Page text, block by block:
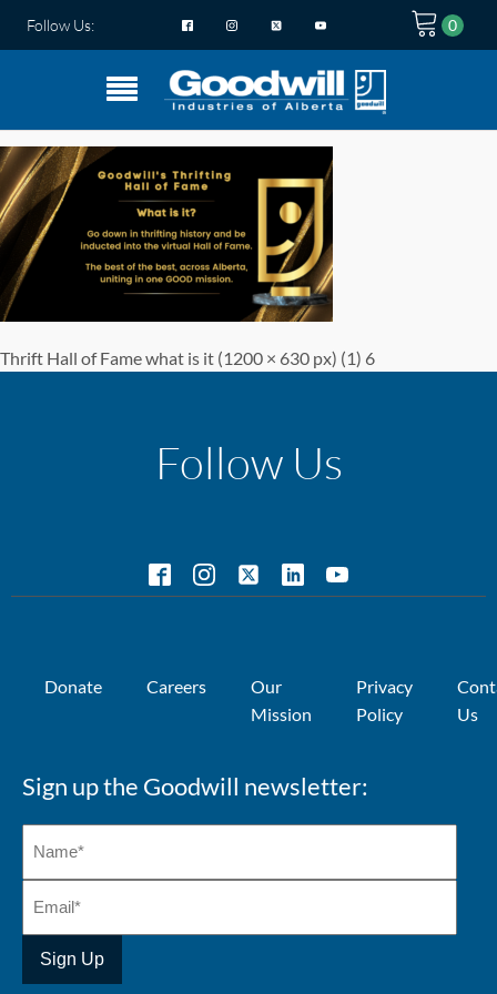
Follow Us:
Thrift Hall of Fame what is it (1200 × 630 px) (1) 6
Follow Us
Donate Careers
Our
Mission
Privacy
Policy
Us
Sign up the Goodwill newsletter: